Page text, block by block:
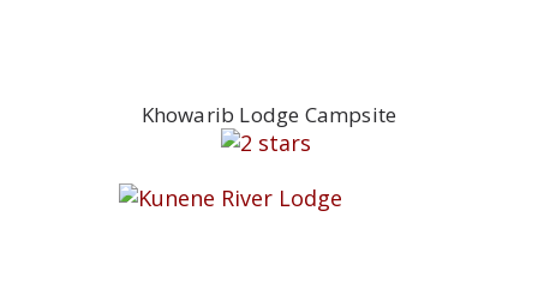
Khowarib Lodge Campsite